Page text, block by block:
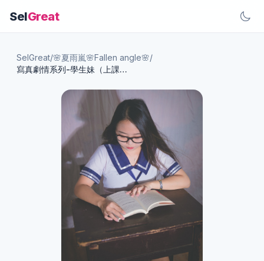
SelGreat
SelGreat/🌸夏雨嵐🌸Fallen angle🌸/
寫真劇情系列-學生妹（上課篇）